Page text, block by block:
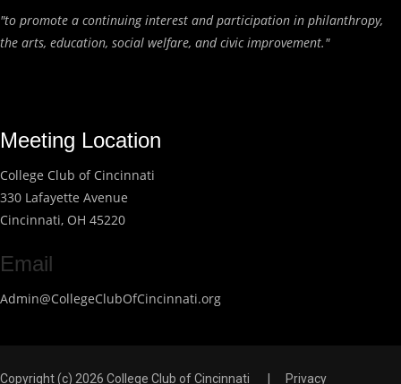
"to promote a continuing interest and participation in philanthropy,
the arts, education, social welfare, and civic improvement."
Meeting Location
College Club of Cincinnati
330 Lafayette Avenue
Cincinnati, OH 45220
Email
Admin@CollegeClubOfCincinnati.org
Copyright (c) 2026 College Club of Cincinnati Privacy